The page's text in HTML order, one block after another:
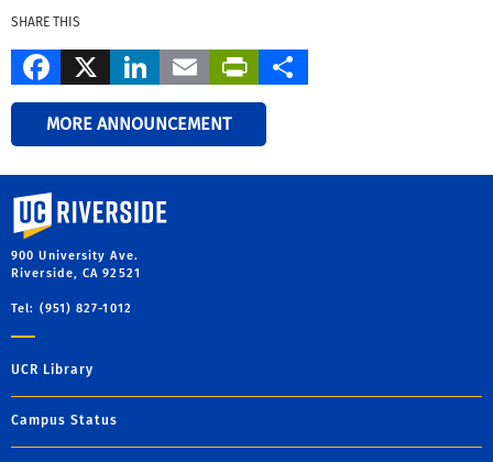
SHARE THIS
Facebook
X LinkedIn
EmailPrintFriendly
MORE ANNOUNCEMENT
University of California, Riverside
900 University Ave.
Riverside, CA 92521
Tel: (951) 827-1012
UCR Library
Campus Status